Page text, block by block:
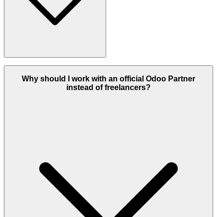
An Odoo Partner is a certified company recognized by Odoo for
providing professional ERP services, including implementation,
customization, integration, and support. Partners are trained and
Why should I work with an official Odoo Partner
instead of freelancers?